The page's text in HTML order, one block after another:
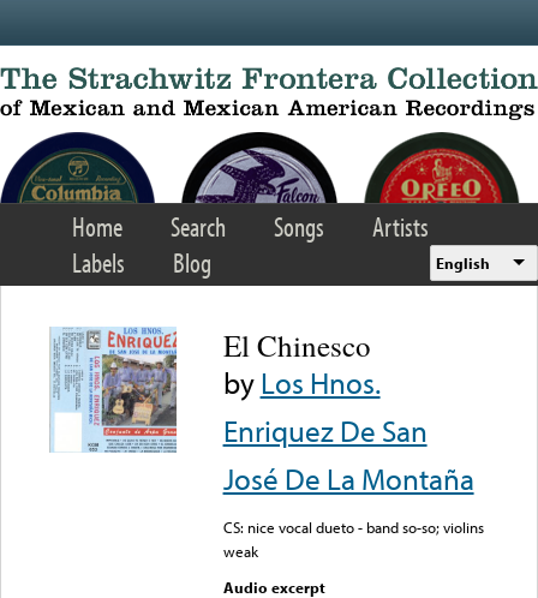
Home Search Songs
Artists
Labels
Blog English
El Chinesco
byLos Hnos.
Enriquez De San
José De La Montaña
CS: nice vocal dueto - band so-so; violins
weak
Audio excerpt